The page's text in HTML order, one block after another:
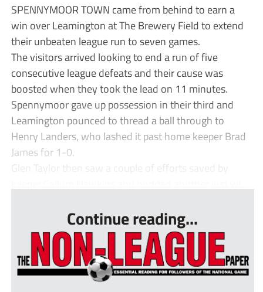
SPENNYMOOR TOWN came from behind to earn a
win over Leamington at The Brewery Field to extend
their unbeaten league run to seven games.
The visitors arrived looking to end a run of five
consecutive league defeats and their cause was
boosted when they took the lead on 11 minutes.
Spennymoor gave up possession in their third and
Leamington pounced to thread a ball through to
Henry Landers, who lashed it past home keeper Brad
James for 1-0.
Glen Taylor then saw a couple of efforts saved by
Continue reading...